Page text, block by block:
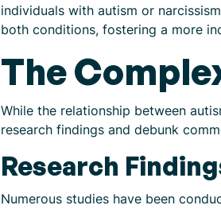
individuals with autism or
both conditions, fostering a more
The
While the relationship between
research findings and debunk
Research
Numerous studies have been